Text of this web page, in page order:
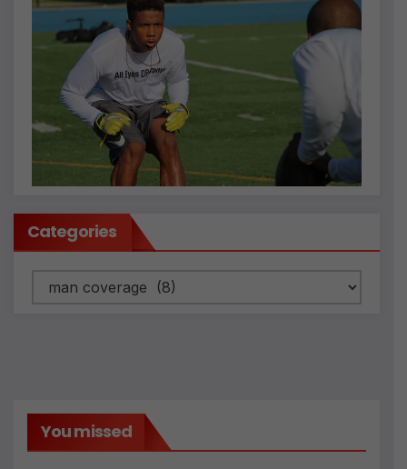
Categories
Categories
You missed